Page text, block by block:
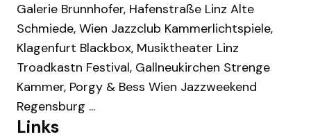
Galerie Brunnhofer, Hafenstraße Linz Alte
Schmiede, Wien Jazzclub Kammerlichtspiele,
Klagenfurt Blackbox, Musiktheater Linz
Troadkastn Festival, Gallneukirchen Strenge
Kammer, Porgy & Bess Wien Jazzweekend
Regensburg ...
Links